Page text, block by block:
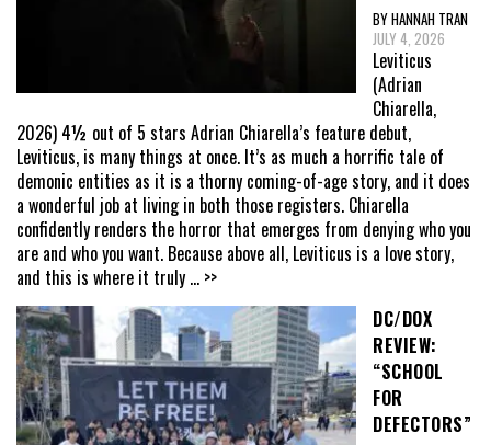
BY HANNAH TRAN
JULY 4, 2026
Leviticus
(Adrian
Chiarella,
2026) 4½ out of 5 stars Adrian Chiarella’s feature debut,
Leviticus, is many things at once. It’s as much a horrific tale of
demonic entities as it is a thorny coming-of-age story, and it does
a wonderful job at living in both those registers. Chiarella
confidently renders the horror that emerges from denying who you
are and who you want. Because above all, Leviticus is a love story,
and this is where it truly ... >>
DC/DOX
REVIEW:
“SCHOOL
FOR
DEFECTORS”